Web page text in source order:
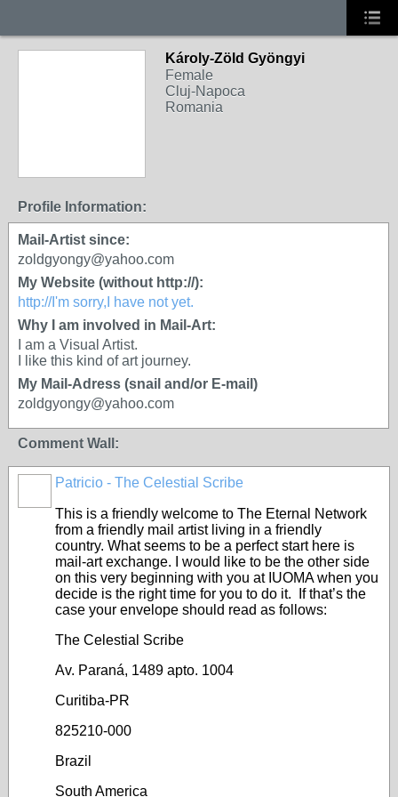
Károly-Zöld Gyöngyi
Female
Cluj-Napoca
Romania
Profile Information:
Mail-Artist since:
zoldgyongy@yahoo.com
My Website (without http://):
http://I'm sorry,I have not yet.
Why I am involved in Mail-Art:
I am a Visual Artist.
I like this kind of art journey.
My Mail-Adress (snail and/or E-mail)
zoldgyongy@yahoo.com
Comment Wall:
Patricio - The Celestial Scribe
This is a friendly welcome to The Eternal Network
from a friendly mail artist living in a friendly
country. What seems to be a perfect start here is
mail-art exchange. I would like to be the other side
on this very beginning with you at IUOMA when you
decide is the right time for you to do it. If that’s the
case your envelope should read as follows:
The Celestial Scribe
Av. Paraná, 1489 apto. 1004
Curitiba-PR
825210-000
Brazil
South America